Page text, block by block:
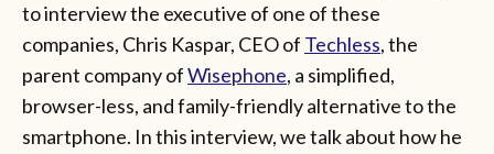
to interview the executive of one of these
companies, Chris Kaspar, CEO of Techless, the
parent company ofWisephone, a simplified,
browser-less, and family-friendly alternative to the
smartphone. In this interview, we talk about how he